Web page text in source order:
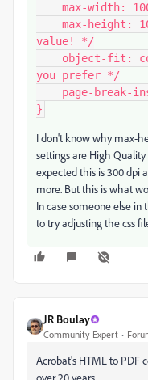
value! */
you prefer */
}
I don't know why max-
settings are High
expected this is 300 dpi
more. But this is what
In case someone else
to try adjusting the css
JR Boulay
Community Expert
Acrobat's HTML to PDF